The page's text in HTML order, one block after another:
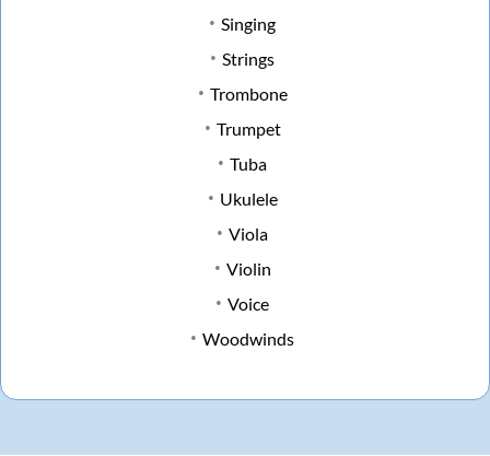
Singing
Strings
Trombone
Trumpet
Tuba
Ukulele
Viola
Violin
Voice
Woodwinds